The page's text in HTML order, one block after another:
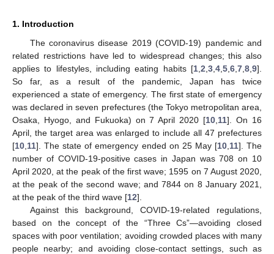
1. Introduction
The coronavirus disease 2019 (COVID-19) pandemic and
related restrictions have led to widespread changes; this also
applies to lifestyles, including eating habits [1 2 3 4 5 6 7 8 9].
So far, as a result of the pandemic, Japan has twice
experienced a state of emergency. The first state of emergency
was declared in seven prefectures (the Tokyo metropolitan area,
Osaka, Hyogo, and Fukuoka) on 7 April 2020 [10 11]. On 16
April, the target area was enlarged to include all 47 prefectures
[10 11]. The state of emergency ended on 25 May [10, 11]. The
number of COVID-19-positive cases in Japan was 708 on 10
April 2020, at the peak of the first wave; 1595 on 7 August 2020,
at the peak of the second wave; and 7844 on 8 January 2021,
at the peak of the third wave [12].
Against this background, COVID-19-related regulations,
based on the concept of the “Three Cs”—avoiding closed
spaces with poor ventilation; avoiding crowded places with many
people nearby; and avoiding close-contact settings, such as